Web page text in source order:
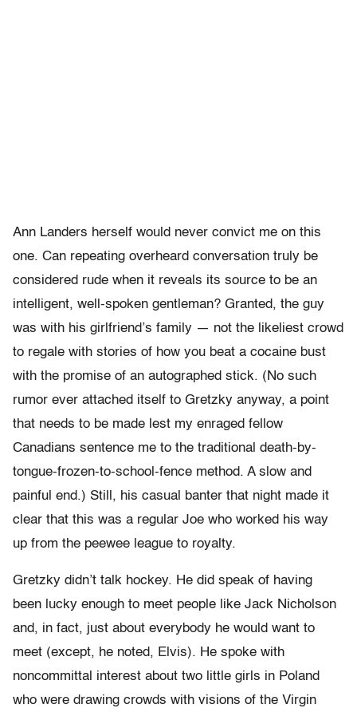
Ann Landers herself would never convict me on this
one. Can repeating overheard conversation truly be
considered rude when it reveals its source to be an
intelligent, well-spoken gentleman? Granted, the guy
was with his girlfriend’s family — not the likeliest crowd
to regale with stories of how you beat a cocaine bust
with the promise of an autographed stick. (No such
rumor ever attached itself to Gretzky anyway, a point
that needs to be made lest my enraged fellow
Canadians sentence me to the traditional death-by-
tongue-frozen-to-school-fence method. A slow and
painful end.) Still, his casual banter that night made it
clear that this was a regular Joe who worked his way
up from the peewee league to royalty.
Gretzky didn’t talk hockey. He did speak of having
been lucky enough to meet people like Jack Nicholson
and, in fact, just about everybody he would want to
meet (except, he noted, Elvis). He spoke with
noncommittal interest about two little girls in Poland
who were drawing crowds with visions of the Virgin